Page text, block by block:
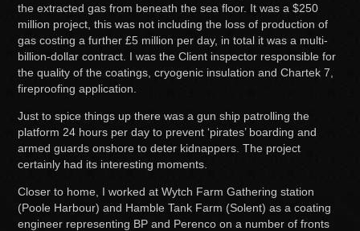
the extracted gas from beneath the sea floor. It was a $250
million project, this was not including the loss of production of
gas costing a further £5 million per day, in total it was a multi-
billion-dollar contract. I was the Client inspector responsible for
the quality of the coatings, cryogenic insulation and Chartek 7,
fireproofing application.
Just to spice things up there was a gun ship patrolling the
platform 24 hours per day to prevent ‘pirates’ boarding and
armed guards onshore to deter kidnappers. The project
certainly had its interesting moments.
Closer to home, I worked at Wytch Farm Gathering station
(Poole Harbour) and Hamble Tank Farm (Solent) as a coating
engineer representing BP and Perenco on a number of fronts